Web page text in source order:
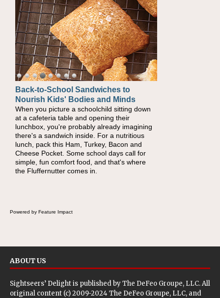
Back-to-School Sandwiches to
Nourish Kids' Bodies and Minds
When you picture a schoolchild sitting down
at a cafeteria table and opening their
lunchbox, you're probably already imagining
there's a sandwich inside. For a nutritious
lunch, pack this Ham, Turkey, Bacon and
Cheese Pocket. Some school days call for
simple, fun comfort food, and that's where
the Fluffernutter comes in.
How One Sweet Fruit Packs a
Powerful Nutritional Punch
As conversations around nutrient-dense
eating continue to grow, fresh fruit has
become one of the simplest ways to add
naturally occurring vitamins and minerals to
everyday routines. One easy place to start is
this Nut Butter and Kiwifruit Toast, which
combines wholesome ingredients with the
sweet tropical flavor of kiwifruit for a satisfying
Powered by Feature Impact
ABOUT US
Sightseers’ Delight is published byThe DeFeo Groupe, LLC. All
original content (c) 2009-2024 The DeFeo Groupe, LLC, and